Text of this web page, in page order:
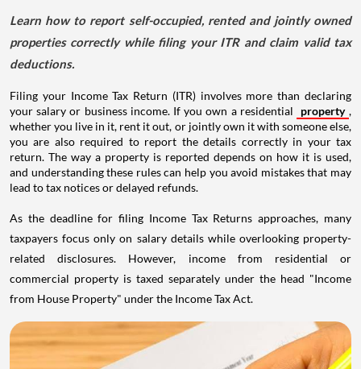
Learn how to report self-occupied, rented and jointly owned
properties correctly while filing your ITR and claim valid tax
deductions.
Filing your Income Tax Return (ITR) involves more than declaring
your salary or business income. If you own a residential
property ,
whether you live in it, rent it out, or jointly own it with someone else,
you are also required to report the details correctly in your tax
return. The way a property is reported depends on how it is used,
and understanding these rules can help you avoid mistakes that may
lead to tax notices or delayed refunds.
As the deadline for filing Income Tax Returns approaches, many
taxpayers focus only on salary details while overlooking property-
related disclosures. However, income from residential or
commercial property is taxed separately under the head "Income
from House Property" under the Income Tax Act.